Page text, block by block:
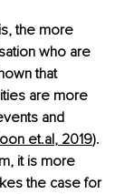
the more
who are
that
are more
and
et.al, 2019).
it is more
the case for